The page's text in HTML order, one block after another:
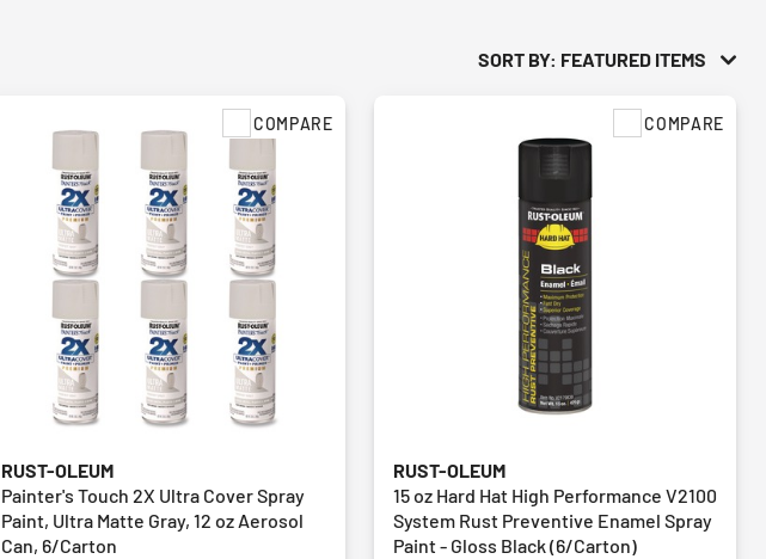
SORT BY: FEATURED ITEMS
RUST-OLEUM
Painter's Touch 2X Ultra Cover Spray
Paint, Ultra Matte Gray, 12 oz Aerosol
Can, 6/Carton
COMPARE
RUST-OLEUM
15 oz Hard Hat High Performance V2100
System Rust Preventive Enamel Spray
Paint - Gloss Black (6/Carton)
COMPARE